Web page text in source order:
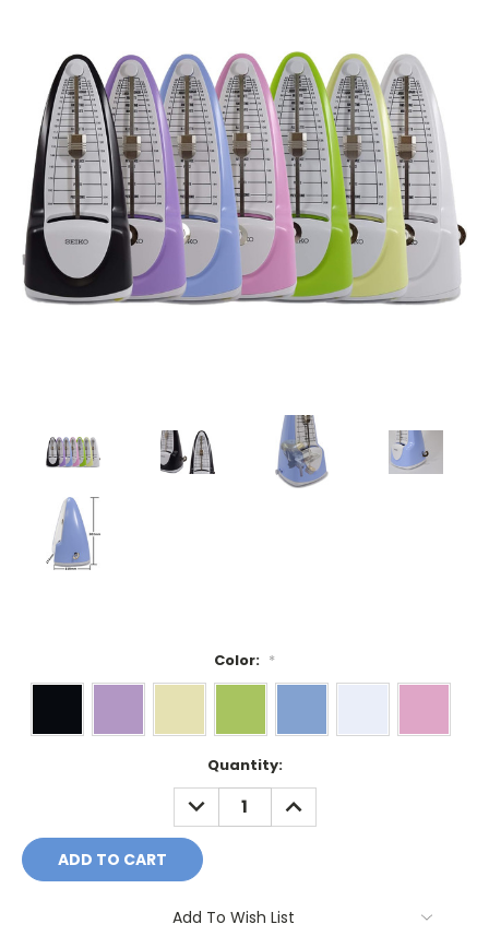
Color: *
Quantity:
DECREASE
QUANTITY:
INCREASE
QUANTITY:
Add To Wish List